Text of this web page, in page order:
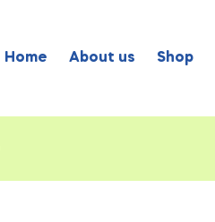
Home About us Shop